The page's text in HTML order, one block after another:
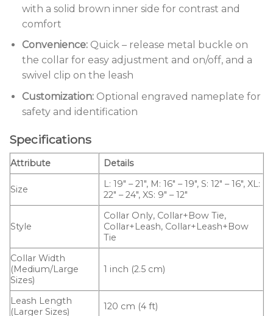
with a solid brown inner side for contrast and
comfort
Convenience:Quick – release metal buckle on
the collar for easy adjustment and on/off, and a
swivel clip on the leash
Customization:Optional engraved nameplate for
safety and identification
Specifications
Attribute Details
Size
L: 19″ – 21″, M: 16″ – 19″, S: 12″ – 16″, XL:
22″ – 24″, XS: 9″ – 12″
Style
Collar Only, Collar+Bow Tie,
Collar+Leash, Collar+Leash+Bow
Tie
Collar Width
(Medium/Large
Sizes)
1 inch (2.5 cm)
Leash Length
(Larger Sizes)
120 cm (4 ft)